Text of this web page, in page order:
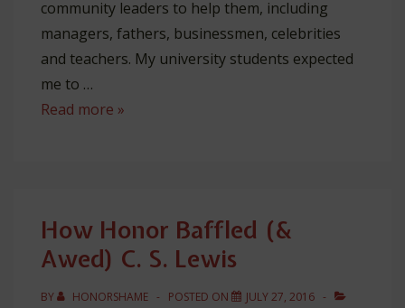
community leaders to help them, including
managers, fathers, businessmen, celebrities
and teachers. My university students expected
me to …
5
Being
a
Read more »
How Honor Baffled (&
Awed) C. S. Lewis
BY HONORSHAME POSTED ON JULY 27, 2016